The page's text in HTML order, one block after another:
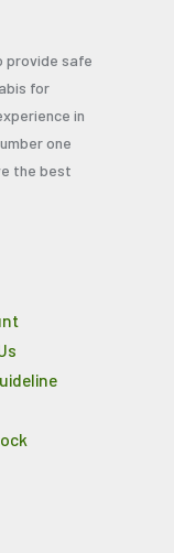
provide safe
for
in
one
the best